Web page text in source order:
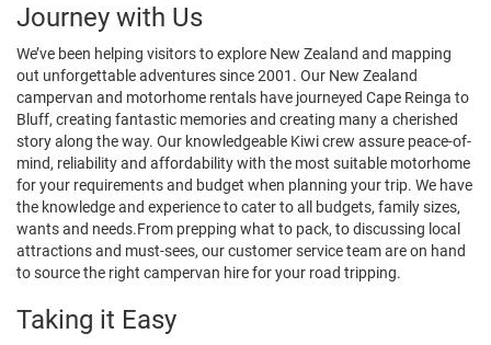
Journey with Us
We’ve been helping visitors to explore New Zealand and mapping
out unforgettable adventures since 2001. Our New Zealand
campervan and motorhome rentals have journeyed Cape Reinga to
Bluff, creating fantastic memories and creating many a cherished
story along the way. Our knowledgeable Kiwi crew assure peace-of-
mind, reliability and affordability with the most suitable motorhome
for your requirements and budget when planning your trip. We have
the knowledge and experience to cater to all budgets, family sizes,
wants and needs.From prepping what to pack, to discussing local
attractions and must-sees, our customer service team are on hand
to source the right campervan hire for your road tripping.
Taking it Easy